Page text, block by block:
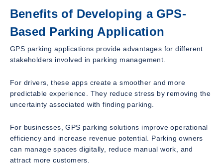
Benefits of Developing a GPS-
Based Parking Application
GPS parking applications provide advantages for different
stakeholders involved in parking management.
For drivers, these apps create a smoother and more
predictable experience. They reduce stress by removing the
uncertainty associated with finding parking.
For businesses, GPS parking solutions improve operational
efficiency and increase revenue potential. Parking owners
can manage spaces digitally, reduce manual work, and
attract more customers.